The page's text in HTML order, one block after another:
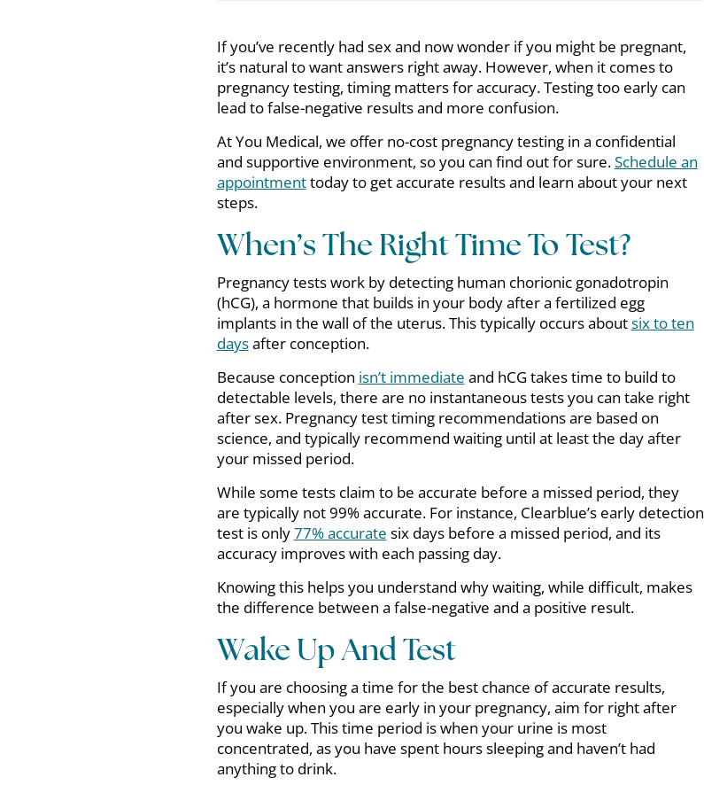
If you’ve recently had sex and now wonder if you might be pregnant,
it’s natural to want answers right away. However, when it comes to
pregnancy testing, timing matters for accuracy. Testing too early can
lead to false-negative results and more confusion.
At You Medical, we offer no-cost pregnancy testing in a confidential
and supportive environment, so you can find out for sure.Schedule an
appointmenttoday to get accurate results and learn about your next
steps.
When’s The Right Time To Test?
Pregnancy tests work by detecting human chorionic gonadotropin
(hCG), a hormone that builds in your body after a fertilized egg
implants in the wall of the uterus. This typically occurs aboutsix to ten
daysafter conception.
Because conception isn’t immediate and hCG takes time to build to
detectable levels, there are no instantaneous tests you can take right
after sex. Pregnancy test timing recommendations are based on
science, and typically recommend waiting until at least the day after
your missed period.
While some tests claim to be accurate before a missed period, they
are typically not 99% accurate. For instance, Clearblue’s early detection
test is only77% accurate six days before a missed period, and its
accuracy improves with each passing day.
Knowing this helps you understand why waiting, while difficult, makes
the difference between a false-negative and a positive result.
Wake Up And Test
If you are choosing a time for the best chance of accurate results,
especially when you are early in your pregnancy, aim for right after
you wake up. This time period is when your urine is most
concentrated, as you have spent hours sleeping and haven’t had
anything to drink.